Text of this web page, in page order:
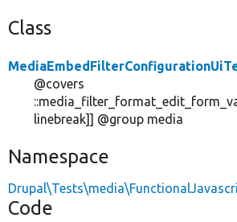
Class
@covers
linebreak]] @group media
Namespace
Code